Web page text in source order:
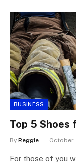
BUSINESS
Top 5 Shoes
By Reggie October
For those of you